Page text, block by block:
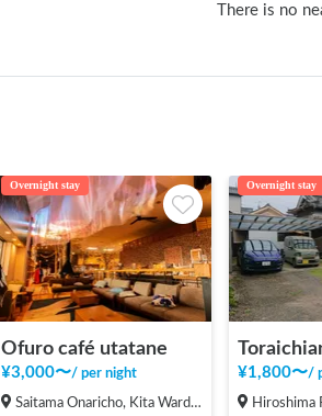
There is no
Overnight stay
Ofuro café utatane
¥3,000〜/per night
Saitama Onaricho, Kita Ward, Saitama City
Overnight stay
¥1,800〜/
Hiroshima